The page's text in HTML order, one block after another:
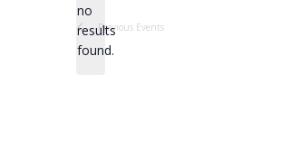
Notice
no
results
found.
Previous Events